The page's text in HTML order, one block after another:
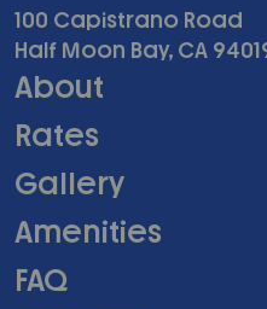
100 Capistrano Road
Half Moon Bay, CA
About
Rates
Gallery
Amenities
FAQ